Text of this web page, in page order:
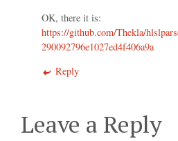
OK, there it is:
https://github.com/Thekla/
290092796e1027ed4f406a9a
Reply
Leave a Reply